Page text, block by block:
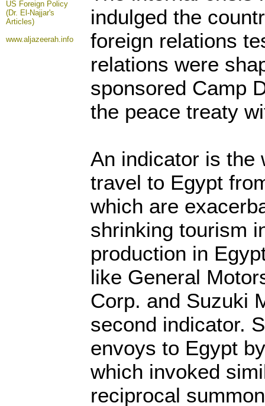
US Foreign Policy
(Dr. El-Najjar's
Articles)
www.aljazeerah.info
indulged the
foreign relations
relations were
sponsored Camp
the peace treaty
An indicator is the
travel to Egypt
which are
shrinking tourism
production in
like General
Corp. and Suzuki
second indicator.
envoys to Egypt
which invoked
reciprocal